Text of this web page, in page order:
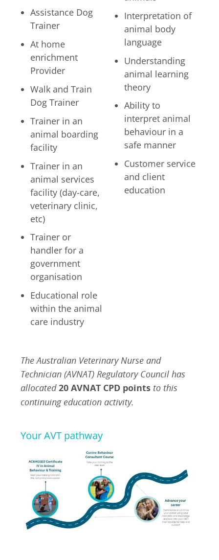
Assistance Dog
Trainer
At home
enrichment
Provider
Walk and Train
Dog Trainer
Trainer in an
animal boarding
facility
Trainer in an
animal services
facility (day-care,
veterinary clinic,
etc)
Trainer or
handler for a
government
organisation
Educational role
within the animal
care industry
Interpretation of
animal body
language
Understanding
animal learning
theory
Ability to
interpret animal
behaviour in a
safe manner
Customer service
and client
education
The Australian Veterinary Nurse and
Technician (AVNAT) Regulatory Council has
allocated20 AVNAT CPD points to this
continuing education activity.
Your AVT pathway